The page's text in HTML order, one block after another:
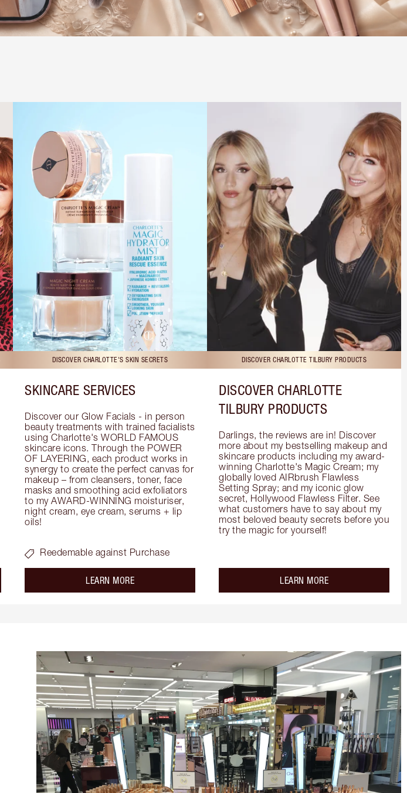
DISCOVER CHARLOTTE'S SKIN SECRETS
SKINCARE SERVICES
Discover our Glow Facials - in person
beauty treatments with trained facialists
using Charlotte's WORLD FAMOUS
skincare icons. Through the POWER
OF LAYERING, each product works in
synergy to create the perfect canvas for
makeup – from cleansers, toner, face
masks and smoothing acid exfoliators
to my AWARD-WINNING moisturiser,
night cream, eye cream, serums + lip
oils!
Reedemable against Purchase
LEARN MOREabout the
DISCOVER CHARLOTTE TILBURY PRODUCTS
DISCOVER CHARLOTTE
TILBURY PRODUCTS
Darlings, the reviews are in! Discover
more about my bestselling makeup and
skincare products including my award-
winning Charlotte's Magic Cream; my
globally loved AIRbrush Flawless
Setting Spray; and my iconic glow
secret, Hollywood Flawless Filter. See
what customers have to say about my
most beloved beauty secrets before you
try the magic for yourself!
LEARN MOREabout the